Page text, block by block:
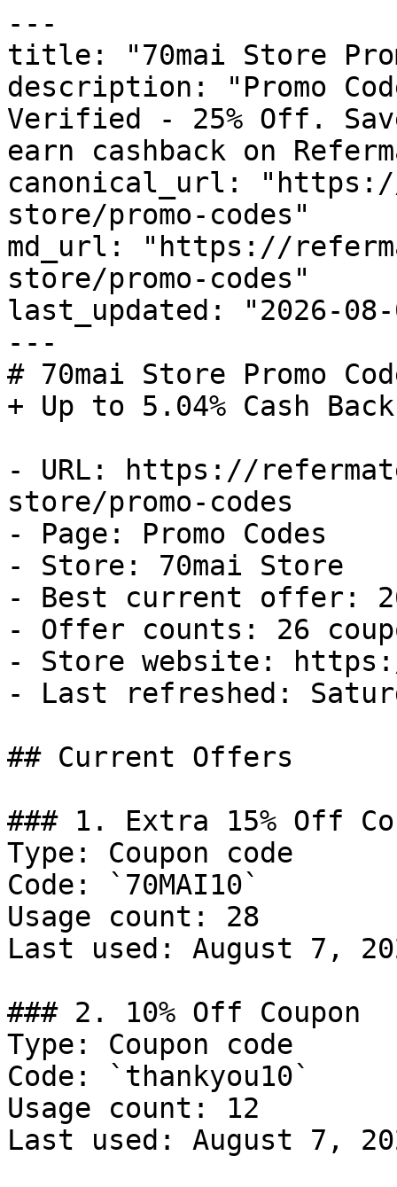
---
title: "70mai Store
description: "Promo
Verified - 25% Off.
earn cashback on
canonical_url:
store/promo-codes"
md_url: "https://
store/promo-codes"
last_updated: "2026-08-
---
# 70mai Store Promo
+ Up to 5.04% Cash Back
- URL: https://
store/promo-codes
- Page: Promo Codes
- Store: 70mai Store
- Best current offer:
- Offer counts: 26
- Store website:
- Last refreshed:
## Current Offers
### 1. Extra 15% Off
Type: Coupon code
Code: `70MAI10`
Usage count: 28
Last used: August 7,
### 2. 10% Off Coupon
Type: Coupon code
Code: `thankyou10`
Usage count: 12
Last used: August 7,